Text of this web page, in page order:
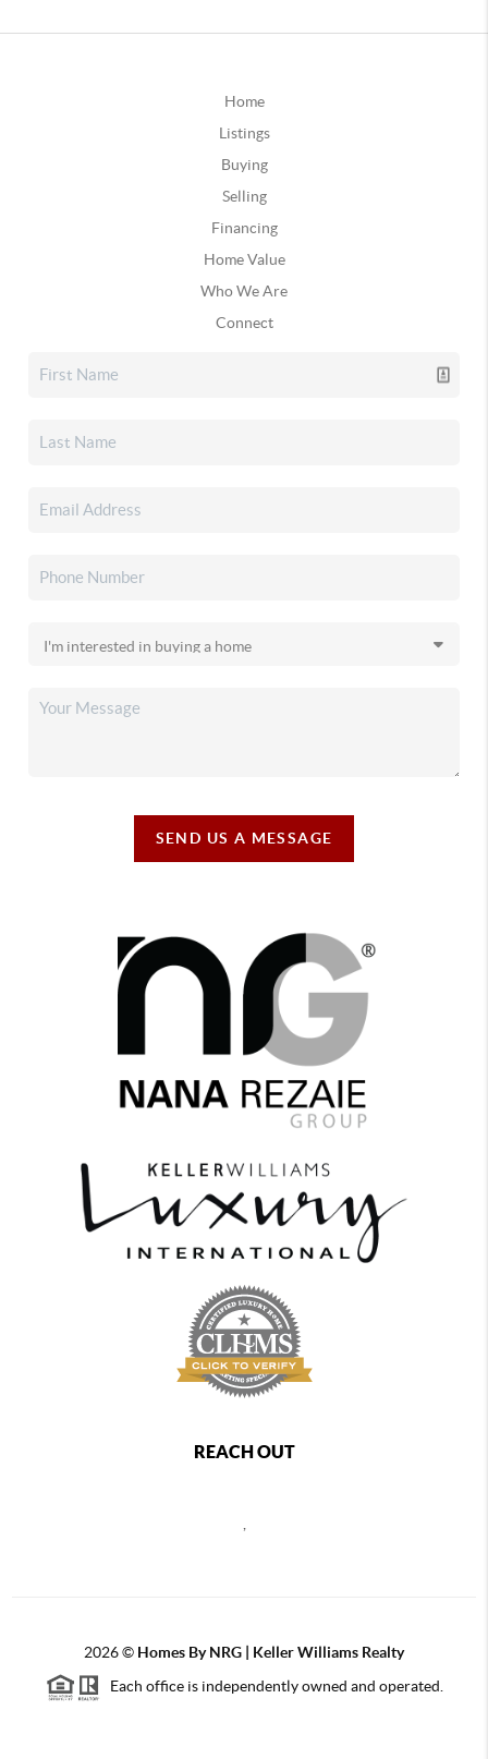
Home
Listings
Buying
Selling
Financing
Home Value
Who We Are
Connect
SEND US A MESSAGE
REACH OUT
2026© Homes By NRG | Keller Williams Realty
Each office is independently owned and operated.